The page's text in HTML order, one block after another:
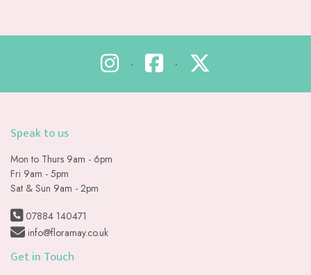
• •
Speak to us
Mon to Thurs 9am - 6pm
Fri 9am - 5pm
Sat & Sun 9am - 2pm
07884 140471
info@floramay.co.uk
Get in Touch